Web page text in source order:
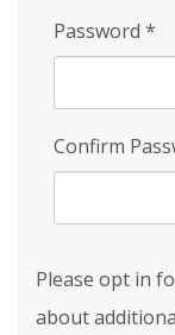
Password *
Confirm
Please opt in
about